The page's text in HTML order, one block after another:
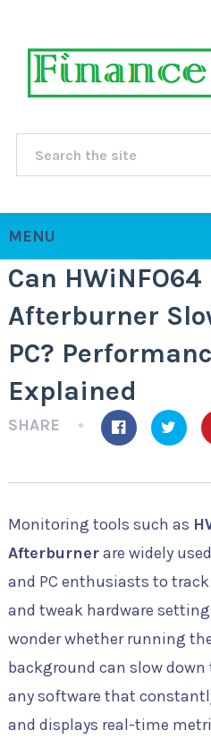
MENU
Can
Afterburner
PC?
Explained
SHARE
Monitoring tools such as
Afterburnerare widely
and PC enthusiasts to
and tweak hardware
wonder whether running
background can slow
any software that
and displays real-time